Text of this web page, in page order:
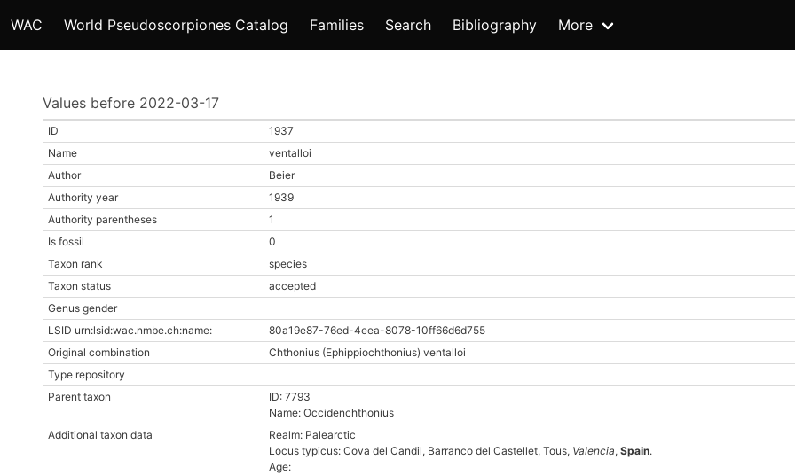
WAC World Pseudoscorpiones Catalog Families Search Bibliography More
Values before 2022-03-17
ID
1937
Name
ventalloi
Author
Beier
Authority year
1939
Authority parentheses
1
Is fossil
0
Taxon rank
species
Taxon status
accepted
Genus gender
LSID urn:lsid:wac.nmbe.ch:name:
80a19e87-76ed-4eea-8078-10ff66d6d755
Original combination
Chthonius (Ephippiochthonius) ventalloi
Type repository
Parent taxon
ID: 7793
Name: Occidenchthonius
Additional taxon data
Realm: Palearctic
Locus typicus: Cova del Candil, Barranco del Castellet, Tous, Valencia, Spain.
Age: